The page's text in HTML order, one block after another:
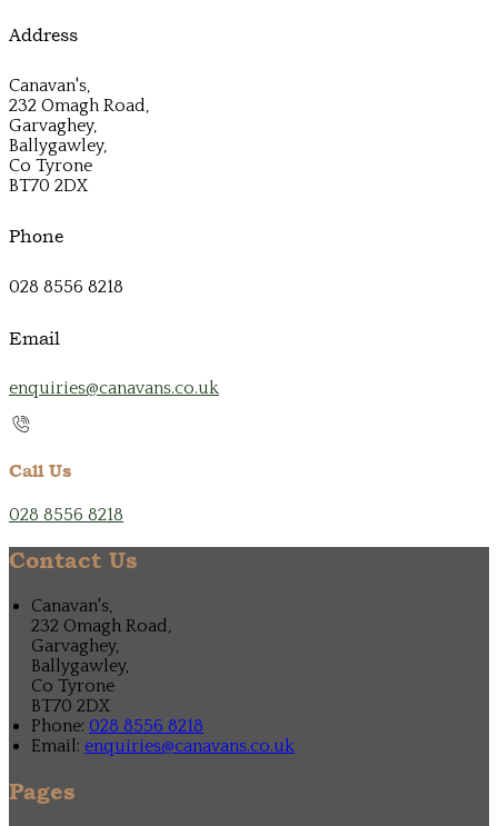
Address
Canavan's,
232 Omagh Road,
Garvaghey,
Ballygawley,
Co Tyrone
BT70 2DX
Phone
028 8556 8218
Email
enquiries@canavans.co.uk
Call Us
028 8556 8218
Contact Us
Canavan's,
232 Omagh Road,
Garvaghey,
Ballygawley,
Co Tyrone
BT70 2DX
Phone: 028 8556 8218
Email: enquiries@canavans.co.uk
Pages